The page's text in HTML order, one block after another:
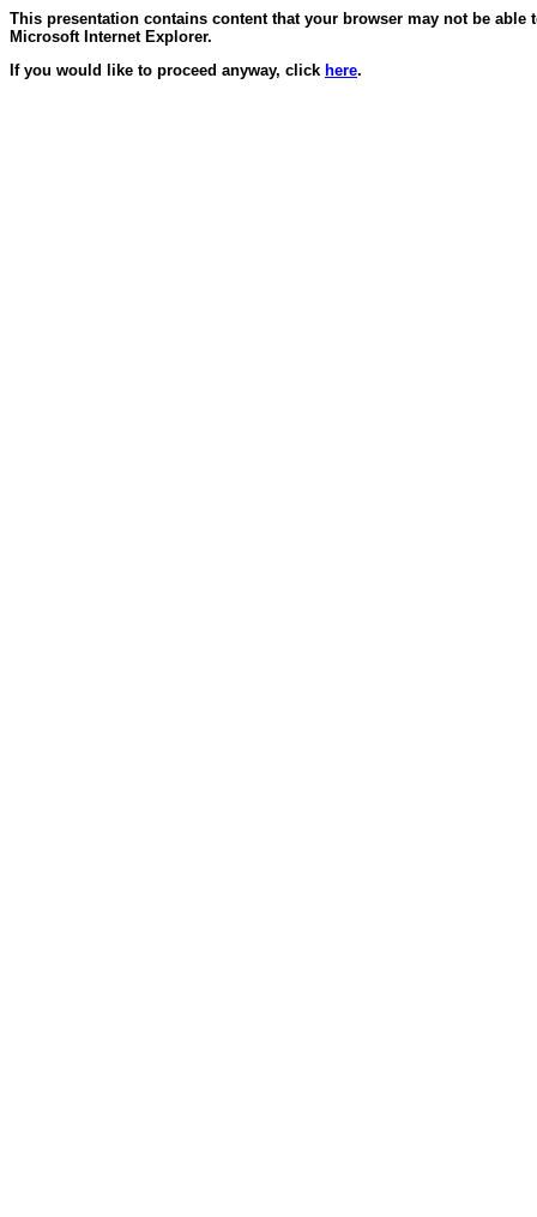
This presentation contains content that your browser may not be
Microsoft Internet Explorer.
If you would like to proceed anyway, click here.